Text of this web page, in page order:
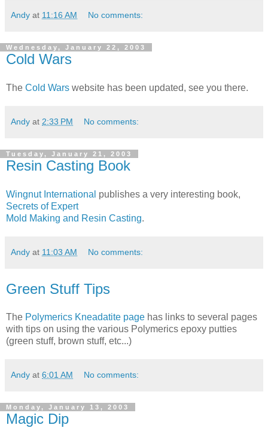
Andy at 11:16 AM No comments:
Wednesday, January 22, 2003
Cold Wars
The Cold Wars website has been updated, see you there.
Andy at 2:33 PM No comments:
Tuesday, January 21, 2003
Resin Casting Book
Wingnut International publishes a very interesting book,
Secrets of Expert
Mold Making and Resin Casting.
Andy at 11:03 AM No comments:
Green Stuff Tips
The Polymerics Kneadatite page has links to several pages
with tips on using the various Polymerics epoxy putties
(green stuff, brown stuff, etc...)
Andy at 6:01 AM No comments:
Monday, January 13, 2003
Magic Dip